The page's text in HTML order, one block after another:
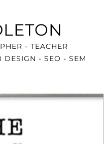
- TEACHER
DESIGN - SEO - SEM